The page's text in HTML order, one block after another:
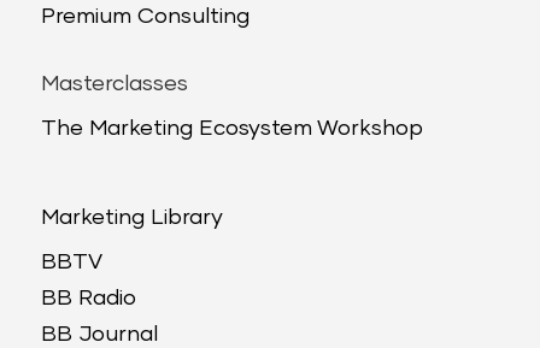
Premium Consulting
Masterclasses
The Marketing Ecosystem Workshop
Marketing Library
BBTV
BB Radio
BB Journal